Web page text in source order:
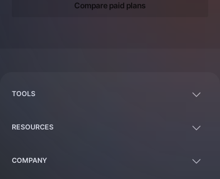
Compare paid plans
TOOLS
RESOURCES
COMPANY